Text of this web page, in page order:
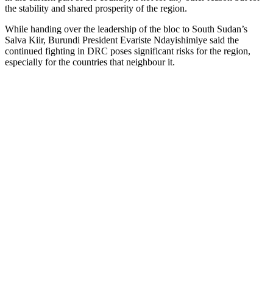
the stability and shared prosperity of the region.
While handing over the leadership of the bloc to South Sudan’s
Salva Kiir, Burundi President Evariste Ndayishimiye said the
continued fighting in DRC poses significant risks for the region,
especially for the countries that neighbour it.